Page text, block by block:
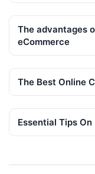
The advantages
eCommerce
The Best Online
Essential Tips